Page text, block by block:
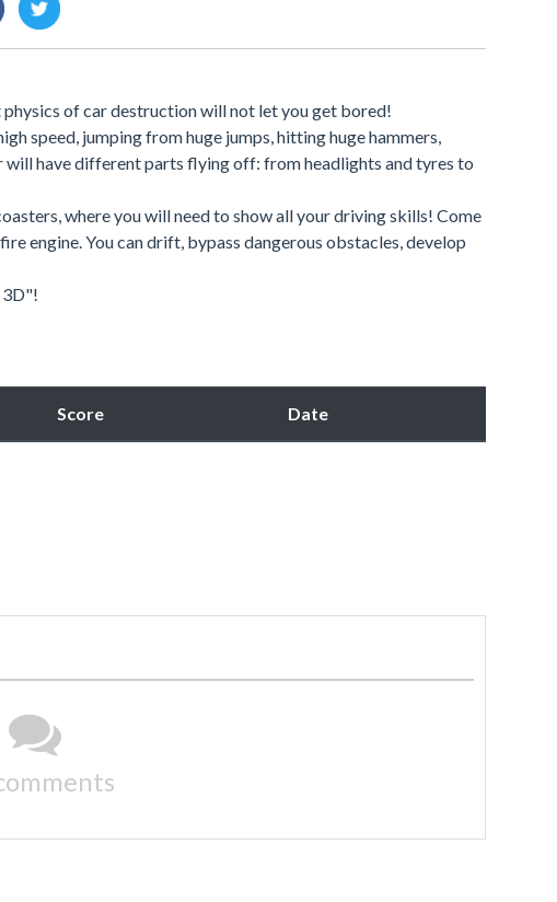
of car destruction will not let you get bored!
speed, jumping from huge jumps, hitting huge hammers,
will have different parts flying off: from headlights and tyres to
where you will need to show all your driving skills! Come
engine. You can drift, bypass dangerous obstacles, develop
3D"!
Score Date